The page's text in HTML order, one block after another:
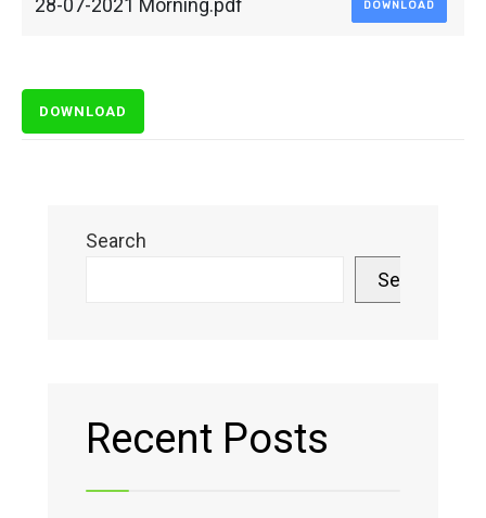
28-07-2021 Morning.pdf DOWNLOAD
DOWNLOAD
Search
Search
Recent Posts